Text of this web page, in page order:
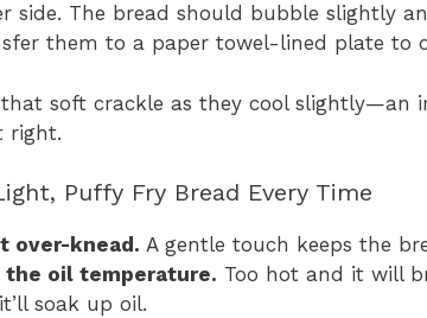
side. The bread should bubble slightly
them to a paper towel-lined plate to
that soft crackle as they cool slightly—an
right.
Puffy Fry Bread Every Time
over-knead. A gentle touch keeps the
the oil temperature. Too hot and it will
soak up oil.